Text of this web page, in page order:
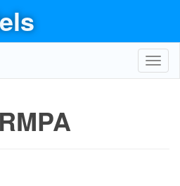
RMPA